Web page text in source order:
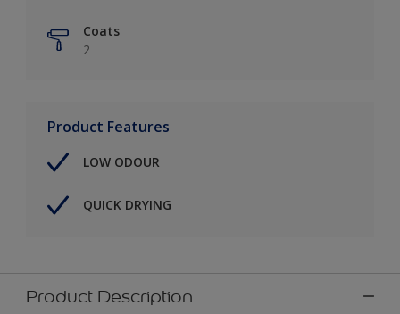
Coats
2
Product Features
LOW ODOUR
QUICK DRYING
Product Description